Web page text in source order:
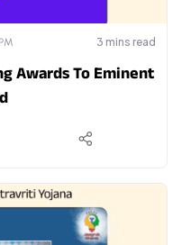
3 mins read
Awards To Eminent